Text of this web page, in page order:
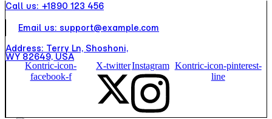
Call us: +1890 123 456
Email us: support@example.com
Address: Terry Ln, Shoshoni,
WY 82649, USA
Kontric-icon-
facebook-f
X-twitterInstagram Kontric-icon-pinterest-
line